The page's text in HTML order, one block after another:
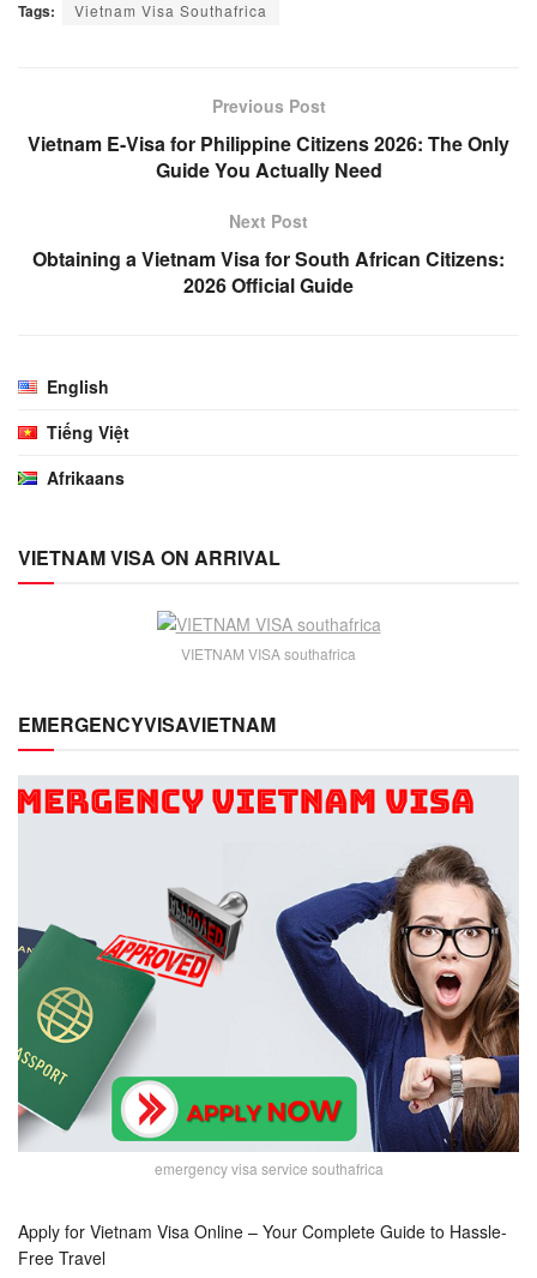
Tags: Vietnam Visa Southafrica
Previous Post
Vietnam E-Visa for Philippine Citizens 2026: The Only
Guide You Actually Need
Next Post
Obtaining a Vietnam Visa for South African Citizens:
2026 Official Guide
English
Tiếng Việt
Afrikaans
VIETNAM VISA ON ARRIVAL
VIETNAM VISA southafrica
EMERGENCYVISAVIETNAM
emergency visa service southafrica
Apply for Vietnam Visa Online – Your Complete Guide to Hassle-
Free Travel